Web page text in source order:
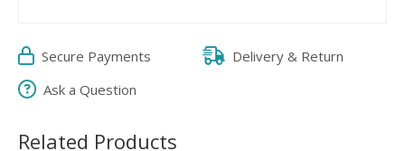
Secure Payments
Delivery & Return
Ask a Question
Related Products